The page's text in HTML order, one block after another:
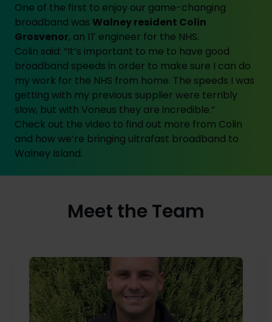
One of the first to enjoy our game-changing
broadband was Walney resident Colin
Grosvenor, an IT engineer for the NHS.
Colin said: “It’s important to me to have good
broadband speeds in order to make sure I can do
my work for the NHS from home. The speeds I was
getting with my previous supplier were terribly
slow, but with Voneus they are incredible.”
Check out the video to find out more from Colin
and how we’re bringing ultrafast broadband to
Walney Island.
Meet the Team